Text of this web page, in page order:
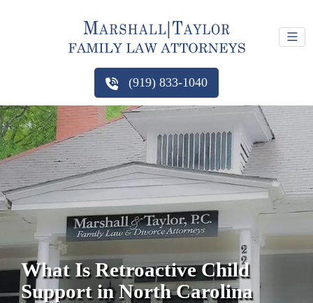
(919) 833-1040
What Is Retroactive Child
Support in North Carolina